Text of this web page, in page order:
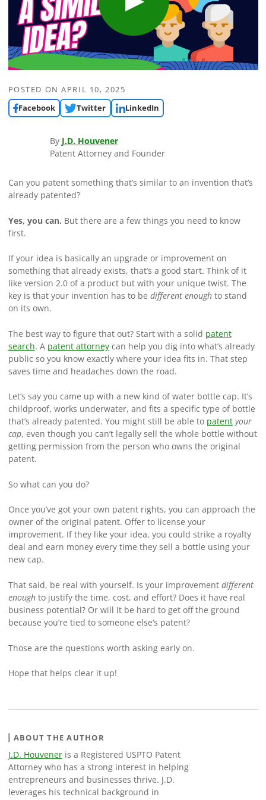
POSTED ONAPRIL 10, 2025
Facebook
Twitter LinkedIn
By J.D. Houvener
Patent Attorney and Founder
Can you patent something that’s similar to an invention that’s
already patented?
Yes, you can. But there are a few things you need to know
first.
If your idea is basically an upgrade or improvement on
something that already exists, that’s a good start. Think of it
like version 2.0 of a product but with your unique twist. The
key is that your invention has to be different enoughto stand
on its own.
The best way to figure that out? Start with a solid patent
search. A patent attorneycan help you dig into what’s already
public so you know exactly where your idea fits in. That step
saves time and headaches down the road.
Let’s say you came up with a new kind of water bottle cap. It’s
childproof, works underwater, and fits a specific type of bottle
that’s already patented. You might still be able to patent your
cap, even though you can’t legally sell the whole bottle without
getting permission from the person who owns the original
patent.
So what can you do?
Once you’ve got your own patent rights, you can approach the
owner of the original patent. Offer to license your
improvement. If they like your idea, you could strike a royalty
deal and earn money every time they sell a bottle using your
new cap.
That said, be real with yourself. Is your improvement different
enoughto justify the time, cost, and effort? Does it have real
business potential? Or will it be hard to get off the ground
because you’re tied to someone else’s patent?
Those are the questions worth asking early on.
Hope that helps clear it up!
ABOUT THE AUTHOR
J.D. Houveneris a Registered USPTO Patent
Attorney who has a strong interest in helping
entrepreneurs and businesses thrive. J.D.
leverages his technical background in